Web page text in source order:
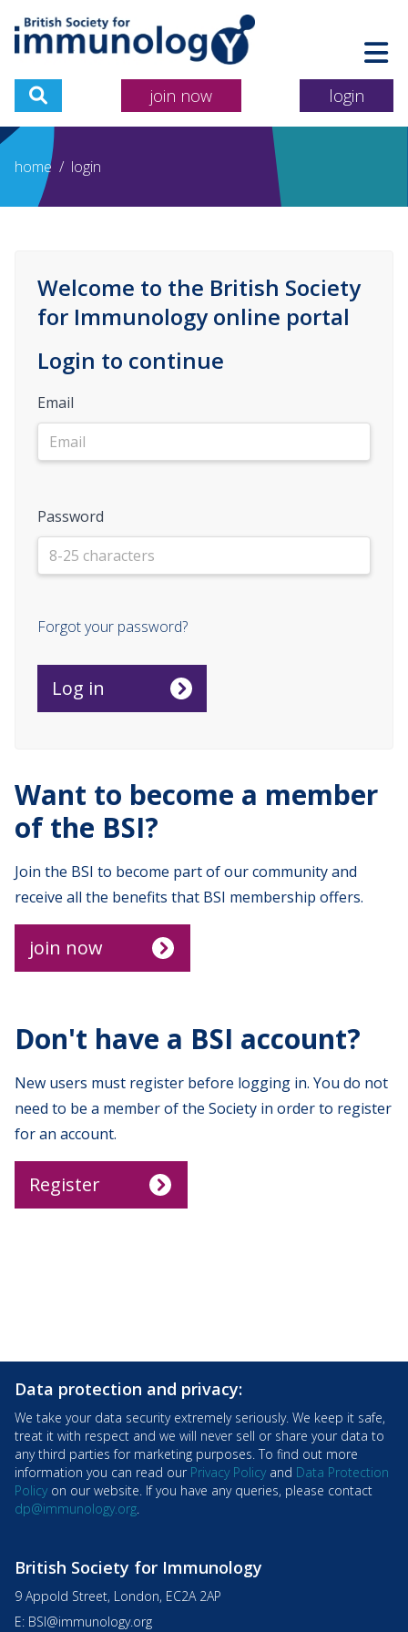
join now login
home / login
Welcome to the British Society
for Immunology online portal
Login to continue
Email
Password
Forgot your password?
Want to become a member
of the BSI?
Join the BSI to become part of our community and
receive all the benefits that BSI membership offers.
join now
Don't have a BSI account?
New users must register before logging in. You do not
need to be a member of the Society in order to register
for an account.
Register
Data protection and privacy:
We take your data security extremely seriously. We keep it safe,
treat it with respect and we will never sell or share your data to
any third parties for marketing purposes. To find out more
information you can read our Privacy Policyand Data Protection
Policyon our website. If you have any queries, please contact
dp@immunology.org.
British Society for Immunology
9 Appold Street, London, EC2A 2AP
E: BSI@immunology.org